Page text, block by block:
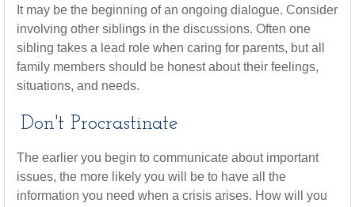
It may be the beginning of an ongoing dialogue. Consider
involving other siblings in the discussions. Often one
sibling takes a lead role when caring for parents, but all
family members should be honest about their feelings,
situations, and needs.
Don't Procrastinate
The earlier you begin to communicate about important
issues, the more likely you will be to have all the
information you need when a crisis arises. How will you